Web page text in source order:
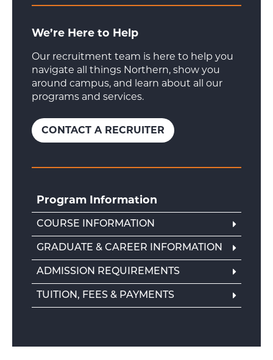
We’re Here to Help
Our recruitment team is here to help you
navigate all things Northern, show you
around campus, and learn about all our
programs and services.
CONTACT A RECRUITER
Program Information
COURSE INFORMATION
GRADUATE & CAREER INFORMATION
ADMISSION REQUIREMENTS
TUITION, FEES & PAYMENTS